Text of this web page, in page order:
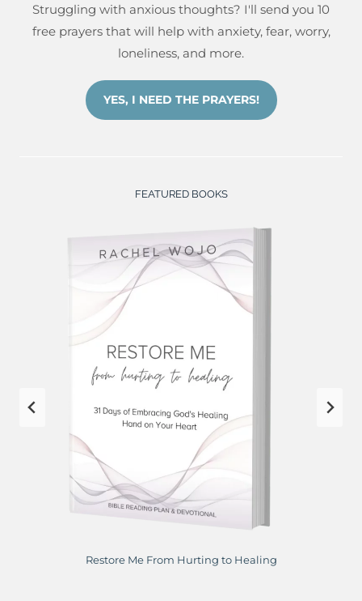
Struggling with anxious thoughts? I'll send you 10
free prayers that will help with anxiety, fear, worry,
loneliness, and more.
YES, I NEED THE PRAYERS!
FEATURED BOOKS
Restore Me From Hurting to Healing